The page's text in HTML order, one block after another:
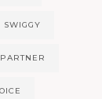
SWIGGY